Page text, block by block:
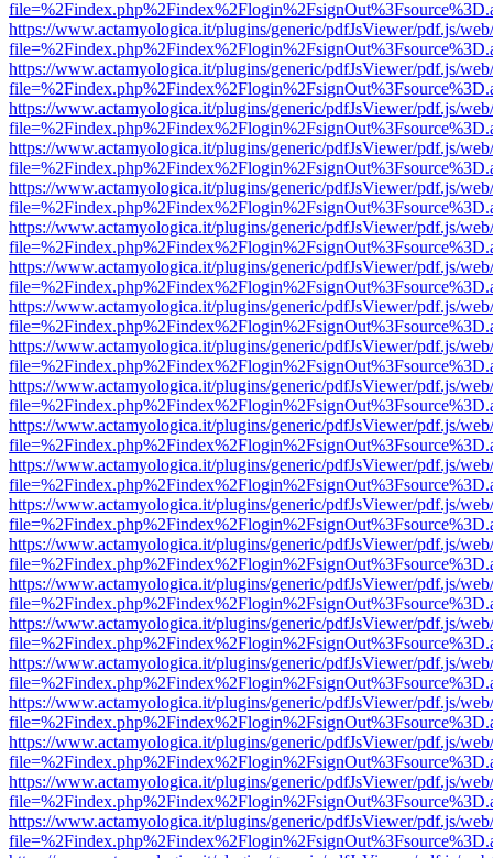
https://www.actamyologica.it/plugins/generic/pdfJsViewer/pdf.js/
https://www.actamyologica.it/plugins/generic/pdfJsViewer/pdf.js/
https://www.actamyologica.it/plugins/generic/pdfJsViewer/pdf.js/
https://www.actamyologica.it/plugins/generic/pdfJsViewer/pdf.js/
https://www.actamyologica.it/plugins/generic/pdfJsViewer/pdf.js/
https://www.actamyologica.it/plugins/generic/pdfJsViewer/pdf.js/
https://www.actamyologica.it/plugins/generic/pdfJsViewer/pdf.js/
https://www.actamyologica.it/plugins/generic/pdfJsViewer/pdf.js/
https://www.actamyologica.it/plugins/generic/pdfJsViewer/pdf.js/
https://www.actamyologica.it/plugins/generic/pdfJsViewer/pdf.js/
https://www.actamyologica.it/plugins/generic/pdfJsViewer/pdf.js/
https://www.actamyologica.it/plugins/generic/pdfJsViewer/pdf.js/
https://www.actamyologica.it/plugins/generic/pdfJsViewer/pdf.js/
https://www.actamyologica.it/plugins/generic/pdfJsViewer/pdf.js/
https://www.actamyologica.it/plugins/generic/pdfJsViewer/pdf.js/
https://www.actamyologica.it/plugins/generic/pdfJsViewer/pdf.js/
https://www.actamyologica.it/plugins/generic/pdfJsViewer/pdf.js/
https://www.actamyologica.it/plugins/generic/pdfJsViewer/pdf.js/
https://www.actamyologica.it/plugins/generic/pdfJsViewer/pdf.js/
https://www.actamyologica.it/plugins/generic/pdfJsViewer/pdf.js/
https://www.actamyologica.it/plugins/generic/pdfJsViewer/pdf.js/